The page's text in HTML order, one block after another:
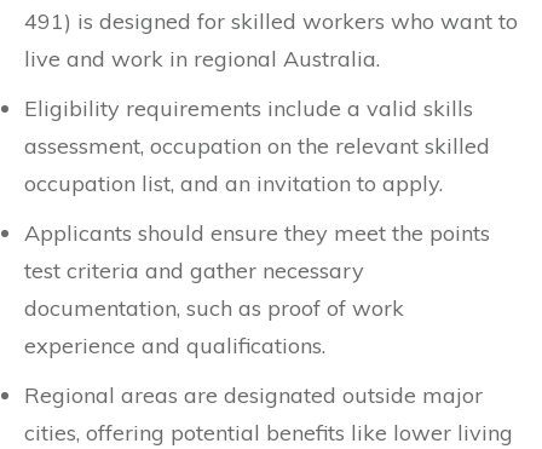
491) is designed for skilled workers who want to
live and work in regional Australia.
Eligibility requirements include a valid skills
assessment, occupation on the relevant skilled
occupation list, and an invitation to apply.
Applicants should ensure they meet the points
test criteria and gather necessary
documentation, such as proof of work
experience and qualifications.
Regional areas are designated outside major
cities, offering potential benefits like lower living